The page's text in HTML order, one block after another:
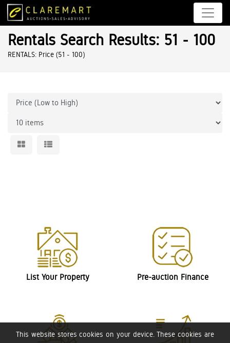
This website stores cookies on your device. These cookies are
Rentals Search Results: 51 - 100
RENTALS: Price (51 - 100)
List Your Property Pre-auction Finance